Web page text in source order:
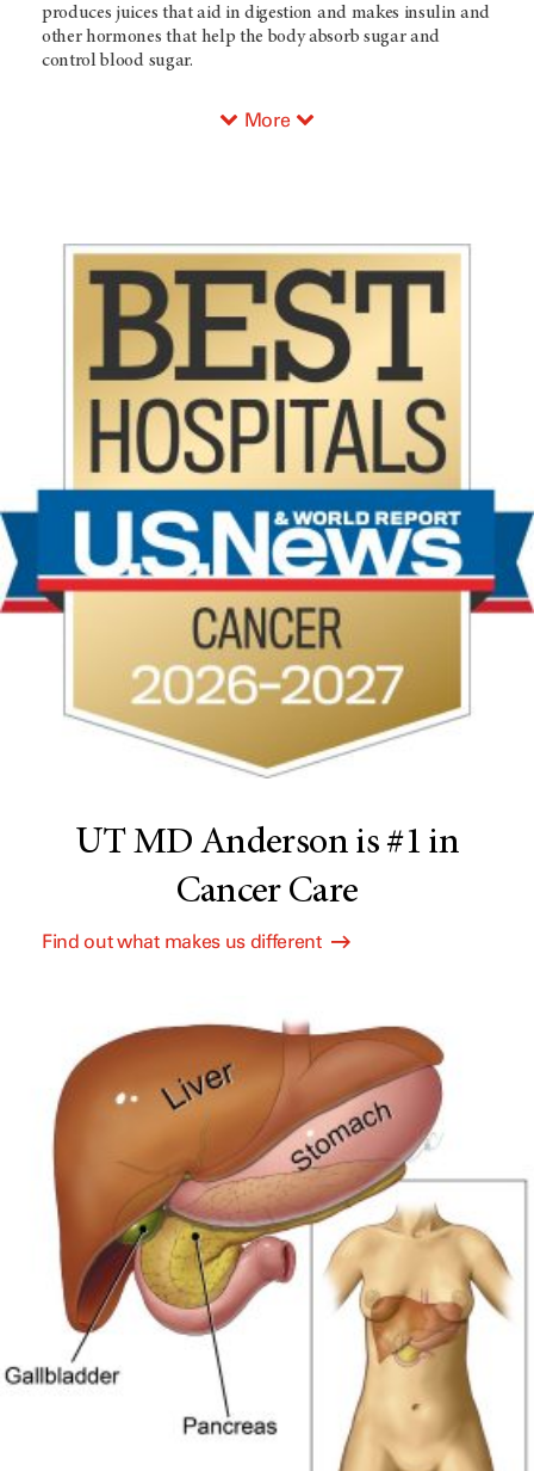
produces juices that aid in digestion and makes insulin and
other hormones that help the body absorb sugar and
control blood sugar.
More
UT MD Anderson is #1 in
Cancer Care
Find out what makes us different